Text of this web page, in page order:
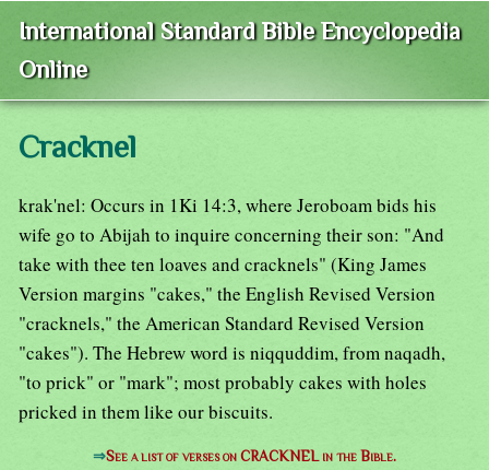
International Standard Bible Encyclopedia
Online
Cracknel
krak'nel: Occurs in 1Ki 14:3, where Jeroboam bids his
wife go to Abijah to inquire concerning their son: "And
take with thee ten loaves and cracknels" (King James
Version margins "cakes," the English Revised Version
"cracknels," the American Standard Revised Version
"cakes"). The Hebrew word is niqquddim, from naqadh,
"to prick" or "mark"; most probably cakes with holes
pricked in them like our biscuits.
⇒See a list of verses on CRACKNEL in the Bible.